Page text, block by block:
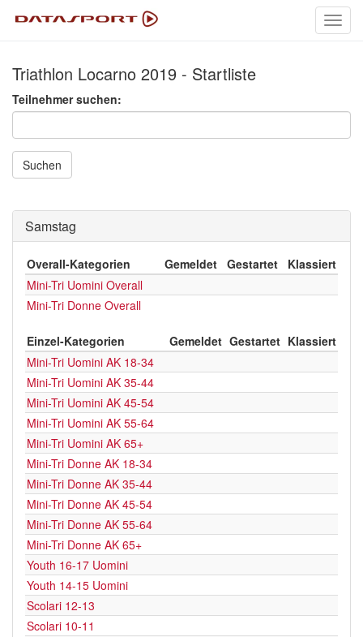
Triathlon Locarno 2019 - Startliste
Teilnehmer suchen:
Suchen
Samstag
Overall-Kategorien Gemeldet Gestartet
Klassiert
Mini-Tri Uomini Overall
Mini-Tri Donne Overall
Einzel-Kategorien Gemeldet Gestartet Klassiert
Mini-Tri Uomini AK 18-34
Mini-Tri Uomini AK 35-44
Mini-Tri Uomini AK 45-54
Mini-Tri Uomini AK 55-64
Mini-Tri Uomini AK 65+
Mini-Tri Donne AK 18-34
Mini-Tri Donne AK 35-44
Mini-Tri Donne AK 45-54
Mini-Tri Donne AK 55-64
Mini-Tri Donne AK 65+
Youth 16-17 Uomini
Youth 14-15 Uomini
Scolari 12-13
Scolari 10-11